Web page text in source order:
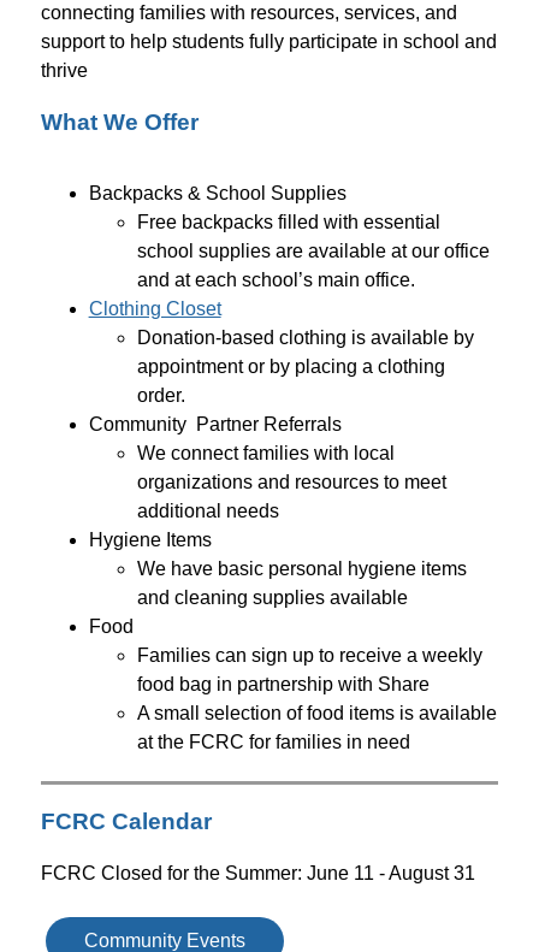
connecting families with resources, services, and
support to help students fully participate in school and
thrive
What We Offer
Backpacks & School Supplies
Free backpacks filled with essential
school supplies are available at our office
and at each school’s main office.
Clothing Closet
Donation-based clothing is available by
appointment or by placing a clothing
order.
Community  Partner Referrals
We connect families with local
organizations and resources to meet
additional needs
Hygiene Items
We have basic personal hygiene items
and cleaning supplies available
Food
Families can sign up to receive a weekly
food bag in partnership with Share
A small selection of food items is available
at the FCRC for families in need
FCRC Calendar
FCRC Closed for the Summer: June 11 - August 31
Community Events